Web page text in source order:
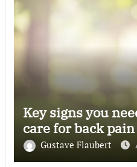
Key signs you
care for back
Gustave Flaubert